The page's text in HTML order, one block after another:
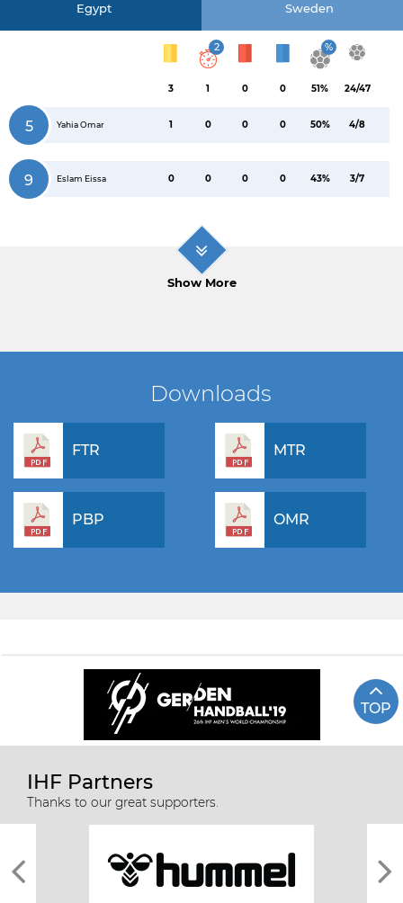
Egypt Sweden
3
2
1 0 0
%
51% 24/47
5 Yahia Omar 1 0 0 0 50% 4/8
9 Eslam Eissa 0 0 0 0 43% 3/7
Show More
Downloads
FTR MTR
PBP OMR
TOP
IHF Partners
Thanks to our great supporters.